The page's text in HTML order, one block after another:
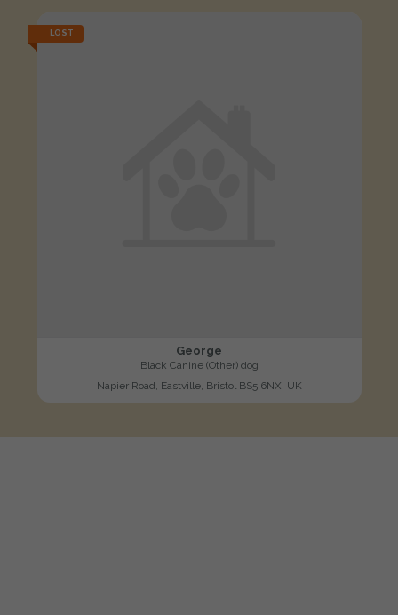
LOST
George
Black Canine (Other) dog
Napier Road, Eastville, Bristol BS5 6NX, UK